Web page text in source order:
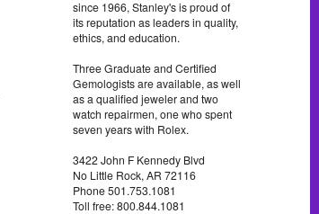
since 1966, Stanley's is proud of
its reputation as leaders in quality,
ethics, and education.
Three Graduate and Certified
Gemologists are available, as well
as a qualified jeweler and two
watch repairmen, one who spent
seven years with Rolex.
3422 John F Kennedy Blvd
No Little Rock, AR 72116
Phone 501.753.1081
Toll free: 800.844.1081